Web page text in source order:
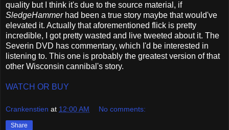
quality but I think it's due to the source material, if
SledgeHammer had been a true story maybe that would've
elevated it. Actually that aforementioned flick is pretty
incredible, I got pretty wasted and live tweeted about it. The
Severin DVD has commentary, which I'd be interested in
listening to. This one is probably the greatest version of that
other Wisconsin cannibal's story.
WATCH OR BUY
Crankenstien at 12:00 AM No comments:
Share